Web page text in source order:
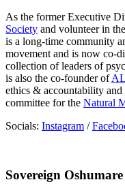
As the former Executive
Society and volunteer in the
is a long-time community
movement and is now co-
collection of leaders of
is also the co-founder of
ethics & accountability and
committee for the Natural
Socials: Instagram /
Sovereign Oshumare